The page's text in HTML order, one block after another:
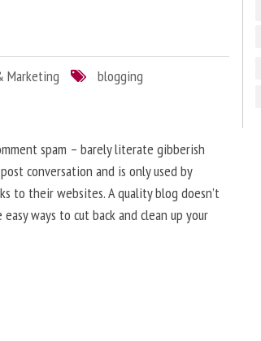
Marketing
blogging
spam – barely literate gibberish
conversation and is only used by
to their websites. A quality blog doesn’t
ways to cut back and clean up your